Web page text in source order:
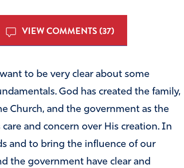
VIEW COMMENTS (37)
to be very clear about some
God has created the family,
Church, and the government as the
and concern over His creation. In
and to bring the influence of our
the government have clear and